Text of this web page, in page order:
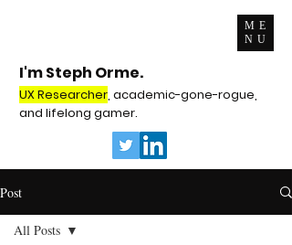
ME
NU
I'm Steph Orme.
UX Researcher, academic-gone-rogue,
and lifelong gamer.
Post
All Posts